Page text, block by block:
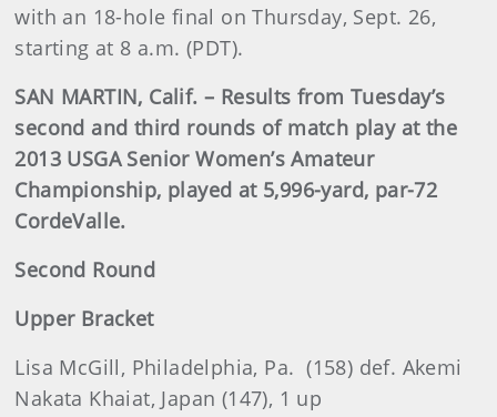
with an 18-hole final on Thursday, Sept. 26,
starting at 8 a.m. (PDT).
SAN MARTIN, Calif. – Results from Tuesday’s
second and third rounds of match play at the
2013 USGA Senior Women’s Amateur
Championship, played at 5,996-yard, par-72
CordeValle.
Second Round
Upper Bracket
Lisa McGill, Philadelphia, Pa. (158) def. Akemi
Nakata Khaiat, Japan (147), 1 up